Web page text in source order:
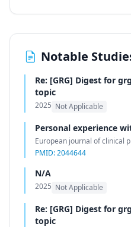
Notable
Re: [GRG] Digest for
topic
2025 Not Applicable
Personal experience
European journal of clinical
PMID: 2044644
N/A
2025 Not Applicable
Re: [GRG] Digest for
topic